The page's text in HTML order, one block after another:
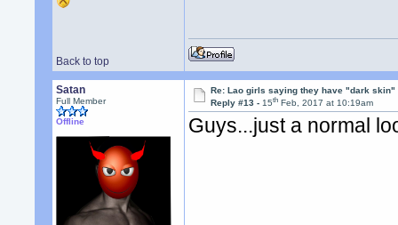
Back to top
Satan
Full Member
Offline
Re: Lao girls saying they have "dark skin"
Reply #13 -15th Feb, 2017 at 10:19am
Guys...just a normal